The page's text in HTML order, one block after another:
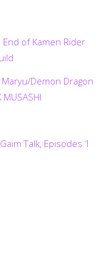
End of Kamen Rider
Maryu/Demon Dragon
Talk, Episodes 1